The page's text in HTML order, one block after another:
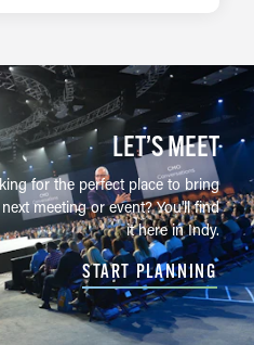
LET’S MEET
for the perfect place to bring
meeting or event? You'll find
it here in Indy.
START PLANNING